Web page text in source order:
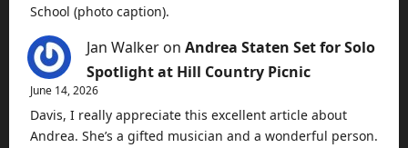
School (photo caption).
Jan Walker on Andrea Staten Set for Solo
Spotlight at Hill Country Picnic
June 14, 2026
Davis, I really appreciate this excellent article about
Andrea. She’s a gifted musician and a wonderful person.